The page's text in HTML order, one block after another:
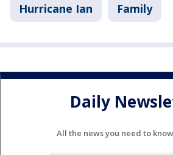
Hurricane Ian Family
Daily
All the news you need to